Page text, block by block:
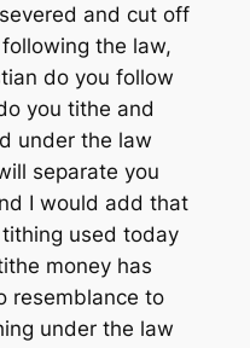
and cut off
the law,
do you follow
you tithe and
under the law
separate you
I would add that
used today
money has
resemblance to
under the law